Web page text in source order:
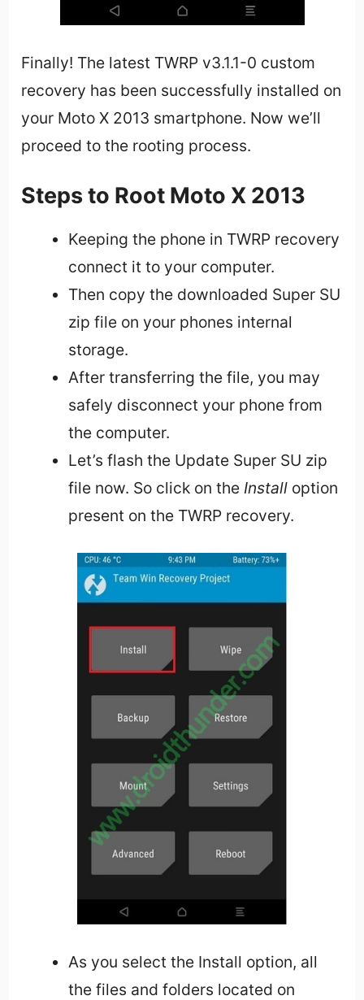
Finally! The latest TWRP v3.1.1-0 custom
recovery has been successfully installed on
your Moto X 2013 smartphone. Now we’ll
proceed to the rooting process.
Steps to Root Moto X 2013
Keeping the phone in TWRP recovery
connect it to your computer.
Then copy the downloaded Super SU
zip file on your phones internal
storage.
After transferring the file, you may
safely disconnect your phone from
the computer.
Let’s flash the Update Super SU zip
file now. So click on the Installoption
present on the TWRP recovery.
As you select the Install option, all
the files and folders located on